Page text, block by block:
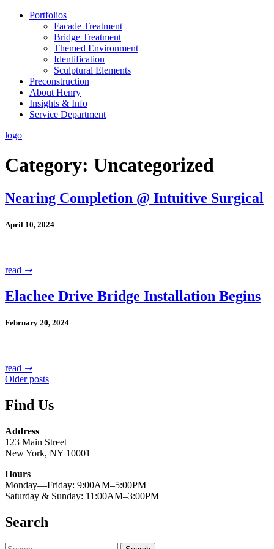
Portfolios
Facade Treatment
Bridge Treatment
Themed Environment
Identification
Sculptural Elements
Preconstruction
About Henry
Insights & Info
Service Department
logo
Category: Uncategorized
Nearing Completion @ Intuitive Surgical
April 10, 2024
read ➞
Elachee Drive Bridge Installation Begins
February 20, 2024
read ➞
Posts
navigation
Older posts
Find Us
Address
123 Main Street
New York, NY 10001
Hours
Monday—Friday: 9:00AM–5:00PM
Saturday & Sunday: 11:00AM–3:00PM
Search